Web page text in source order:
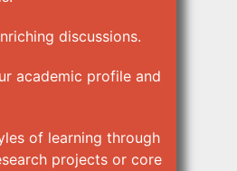
discussions.
academic profile and
of learning through
projects or core